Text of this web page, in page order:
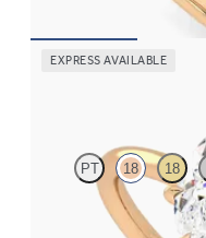
EXPRESS AVAILABLE
PT 18 18
Marquise diamond